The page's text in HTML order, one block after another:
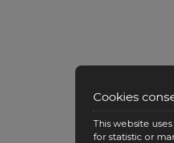
Cookies
This website
for statistic or